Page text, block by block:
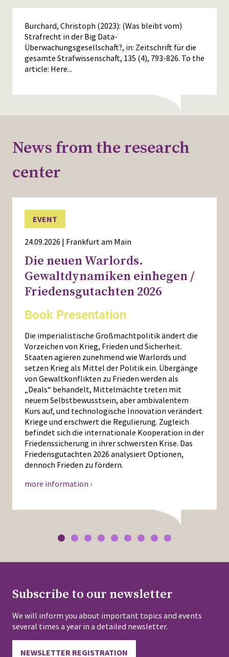
Burchard, Christoph (2023): (Was bleibt vom)
Strafrecht in der Big Data-
Überwachungsgesellschaft?, in: Zeitschrift für die
gesamte Strafwissenschaft, 135 (4), 793-826. To the
article: Here...
News from the research
center
EVENT
24.09.2026 | Frankfurt am Main
Die neuen Warlords.
Gewaltdynamiken einhegen /
Friedensgutachten 2026
Book Presentation
Die imperialistische Großmachtpolitik ändert die
Vorzeichen von Krieg, Frieden und Sicherheit.
Staaten agieren zunehmend wie Warlords und
setzen Krieg als Mittel der Politik ein. Übergänge
von Gewaltkonflikten zu Frieden werden als
„Deals“ behandelt, Mittelmächte treten mit
neuem Selbstbewusstsein, aber ambivalentem
Kurs auf, und technologische Innovation verändert
Kriege und erschwert die Regulierung. Zugleich
befindet sich die internationale Kooperation in der
Friedenssicherung in ihrer schwersten Krise. Das
Friedensgutachten 2026 analysiert Optionen,
dennoch Frieden zu fördern.
more information ›
Subscribe to our newsletter
We will inform you about important topics and events
several times a year in a detailed newsletter.
NEWSLETTER REGISTRATION